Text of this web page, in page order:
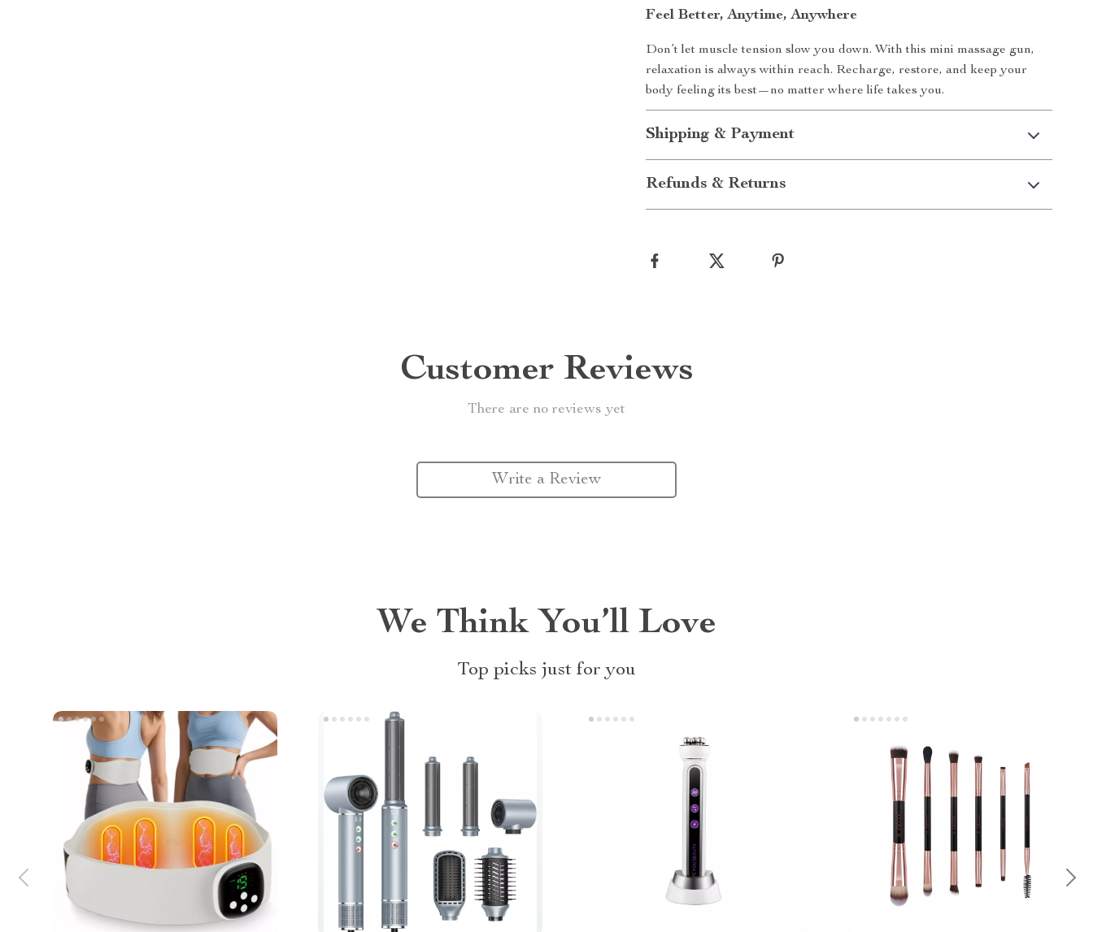
Feel Better, Anytime, Anywhere
Don’t let muscle tension slow you down. With this mini massage gun,
relaxation is always within reach. Recharge, restore, and keep your
body feeling its best—no matter where life takes you.
Shipping & Payment
Refunds & Returns
Customer Reviews
There are no reviews yet
Write a Review
We Think You’ll Love
Top picks just for you